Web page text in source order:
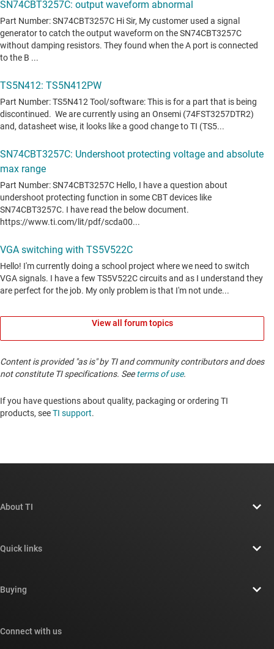
View all forum topics
Content is provided "as is" by TI and community contributors and does
not constitute TI specifications. Seeterms of use.
If you have questions about quality, packaging or ordering TI
products, seeTI support. ​​​​​​​​​​​​​​
About TI
Newsroom
Quick links
Cross-reference search
Buying
Connect with us